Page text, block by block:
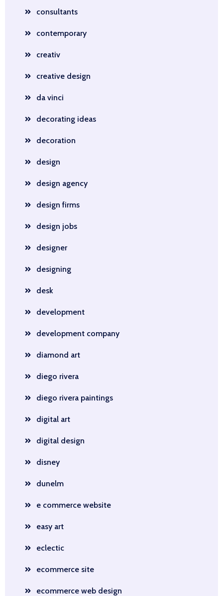
consultants
contemporary
creativ
creative design
da vinci
decorating ideas
decoration
design
design agency
design firms
design jobs
designer
designing
desk
development
development company
diamond art
diego rivera
diego rivera paintings
digital art
digital design
disney
dunelm
e commerce website
easy art
eclectic
ecommerce site
ecommerce web design